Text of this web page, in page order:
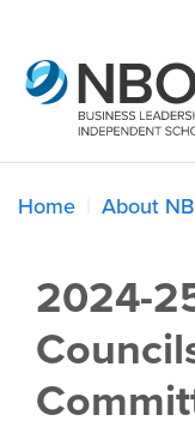
Home About
2024-